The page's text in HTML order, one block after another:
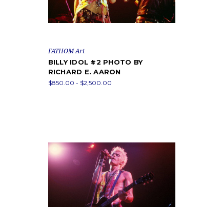
FATHOM Art
BILLY IDOL #2 PHOTO BY
RICHARD E. AARON
$850.00 - $2,500.00